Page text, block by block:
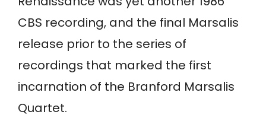
CBS recording, and the final Marsalis
release prior to the series of
recordings that marked the first
incarnation of the Branford Marsalis
Quartet.